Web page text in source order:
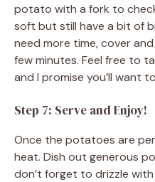
potato with a fork to
soft but still have a bit of
need more time, cover
few minutes. Feel free to
and I promise you’ll want
Step 7: Serve and Enjoy!
Once the potatoes are
heat. Dish out generous
don’t forget to drizzle